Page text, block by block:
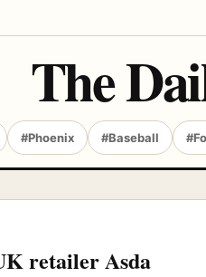
The
#Phoenix #Baseball
retailer Asda